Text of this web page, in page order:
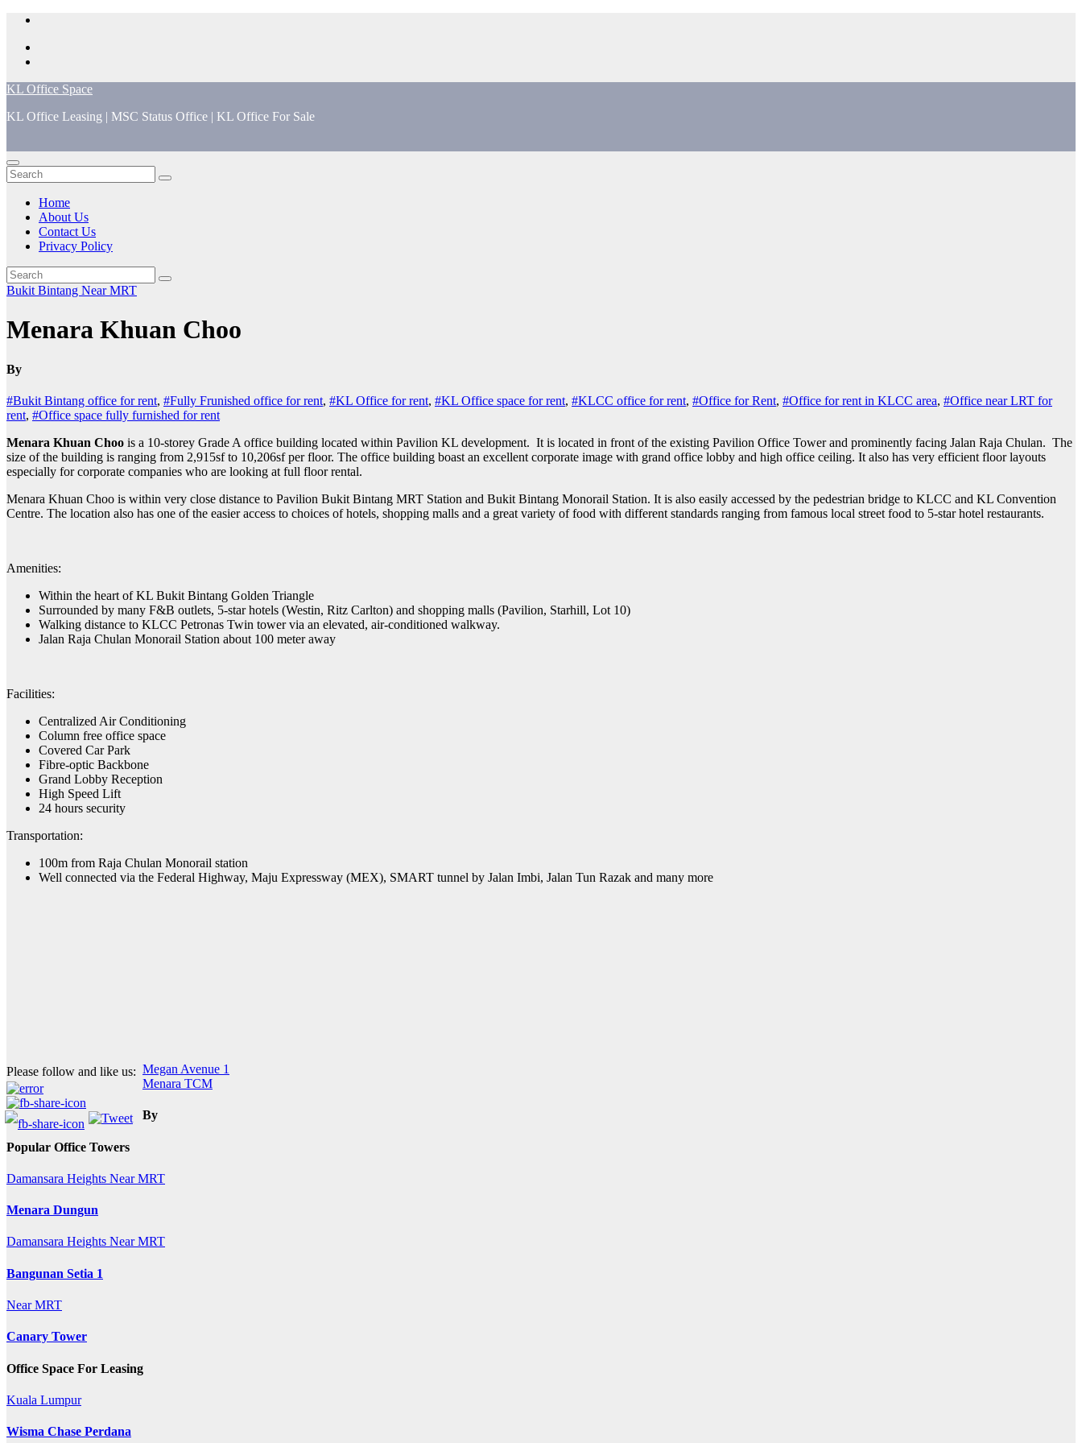
Skip
content
KL Office Space
KL Office Leasing | MSC Status Office | KL Office For Sale
Home
About Us
Contact Us
Privacy Policy
Bukit Bintang Near MRT
Menara Khuan Choo
By
#Bukit Bintang office for rent, #Fully Frunished office for rent, #KL Office for rent, #KL Office space for rent, #KLCC office for rent, #Office for Rent, #Office for rent in KLCC area, #Office near LRT for
rent, #Office space fully furnished for rent
Menara Khuan Choo is a 10-storey Grade A office building located within Pavilion KL development. It is located in front of the existing Pavilion Office Tower and prominently facing Jalan Raja Chulan. The
size of the building is ranging from 2,915sf to 10,206sf per floor. The office building boast an excellent corporate image with grand office lobby and high office ceiling. It also has very efficient floor layouts
especially for corporate companies who are looking at full floor rental.
Menara Khuan Choo is within very close distance to Pavilion Bukit Bintang MRT Station and Bukit Bintang Monorail Station. It is also easily accessed by the pedestrian bridge to KLCC and KL Convention
Centre. The location also has one of the easier access to choices of hotels, shopping malls and a great variety of food with different standards ranging from famous local street food to 5-star hotel restaurants.
Amenities:
Within the heart of KL Bukit Bintang Golden Triangle
Surrounded by many F&B outlets, 5-star hotels (Westin, Ritz Carlton) and shopping malls (Pavilion, Starhill, Lot 10)
Walking distance to KLCC Petronas Twin tower via an elevated, air-conditioned walkway.
Jalan Raja Chulan Monorail Station about 100 meter away
Facilities:
Centralized Air Conditioning
Column free office space
Covered Car Park
Fibre-optic Backbone
Grand Lobby Reception
High Speed Lift
24 hours security
Transportation:
100m from Raja Chulan Monorail station
Well connected via the Federal Highway, Maju Expressway (MEX), SMART tunnel by Jalan Imbi, Jalan Tun Razak and many more
Please follow and like us:
Post
navigation
Megan Avenue 1
Menara TCM
By
Popular Office Towers
Damansara Heights Near MRT
Menara Dungun
Damansara Heights Near MRT
Bangunan Setia 1
Near MRT
Canary Tower
Office Space For Leasing
Kuala Lumpur
Wisma Chase Perdana